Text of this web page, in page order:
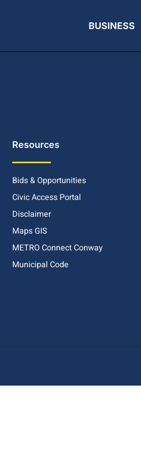
BUSINESS
Resources
Bids & Opportunities
Civic Access Portal
Disclaimer
Maps GIS
METRO Connect Conway
Municipal Code